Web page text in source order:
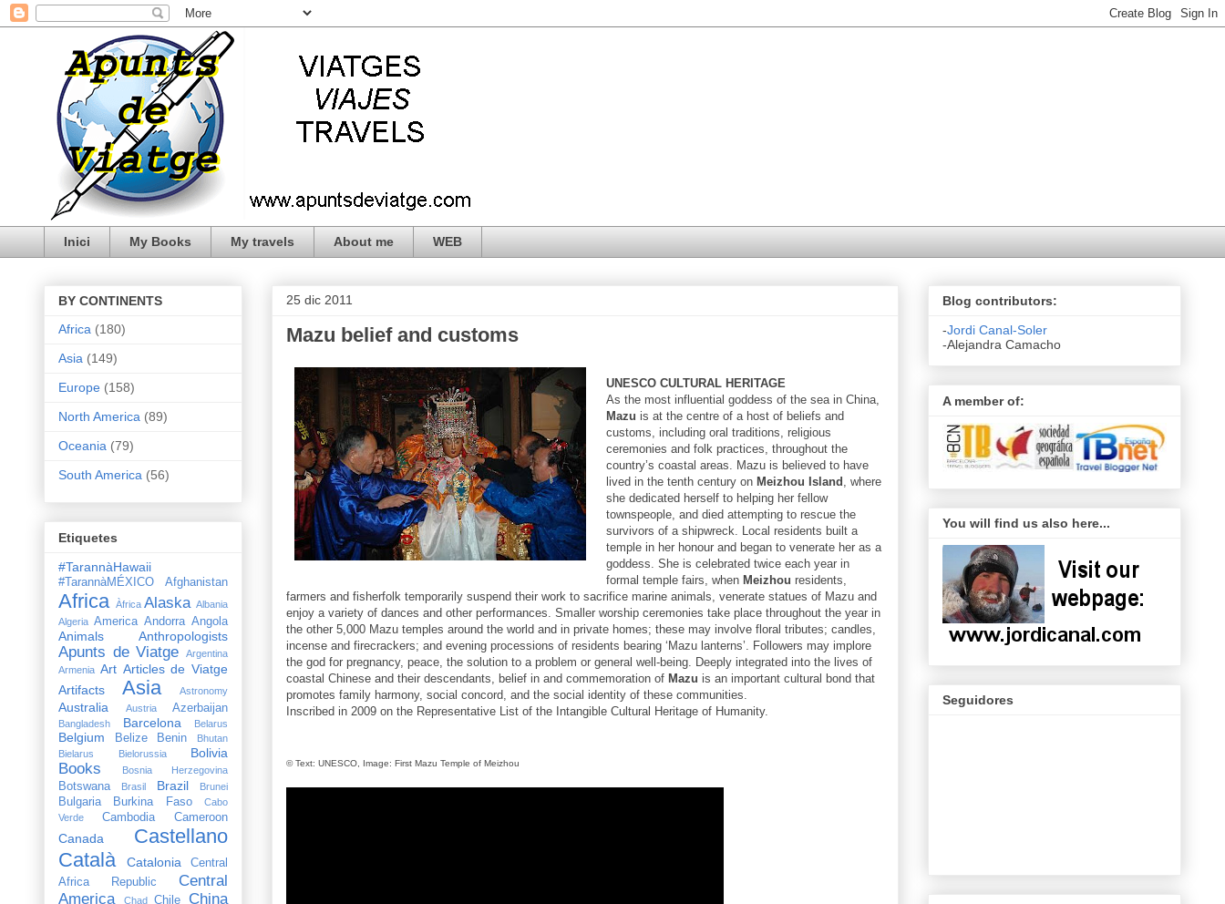
Inici My Books My travels About me WEB
25 dic 2011
Mazu belief and customs
UNESCO CULTURAL HERITAGE
As the most influential goddess of the sea in China
Mazu is at the centre of a host of beliefs and
customs, including oral traditions, religious
ceremonies and folk practices, throughout the
country’s coastal areas. Mazu is believed to have
lived in the tenth century on Meizhou Island
, where
she dedicated herself to helping her fellow
townspeople, and died attempting to rescue the
survivors of a shipwreck. Local residents built a
temple in her honour and began to venerate her as a
goddess. She is celebrated twice each year in
formal temple fairs, when Meizhou residents,
farmers and fisherfolk temporarily suspend their work to sacrifice marine animals, venerate statues of Mazu and
enjoy a variety of dances and other performances. Smaller worship ceremonies take place throughout the year in
the other 5,000 Mazu temples around the world and in private homes; these may involve floral tributes; candles,
incense and firecrackers; and evening processions of residents bearing ‘Mazu lanterns’. Followers may implore
the god for pregnancy, peace, the solution to a problem or general well-being. Deeply integrated into the lives of
coastal Chinese and their descendants, belief in and commemoration of Mazu is an important cultural bond that
promotes family harmony, social concord, and the social identity of these communities.
Inscribed in 2009 on the Representative List of the Intangible Cultural Heritage of Humanity.
© Text: UNESCO, Image: First Mazu Temple of Meizhou
BY CONTINENTS
Africa (180)
Asia (149)
Europe (158)
North America (89)
Oceania (79)
South America (56)
Etiquetes
#TarannàHawaii
#TarannàMÉXICO Afghanistan
Africa Àfrica Alaska Albania
Algeria America Andorra Angola
Animals Anthropologists
Apunts de Viatge
Argentina
Armenia Art Articles de Viatge
Artifacts
Asia Astronomy
Australia Austria Azerbaijan
Bangladesh Barcelona Belarus
Belgium Belize Benin
Bhutan
Bielarus
Bielorussia Bolivia
Books Bosnia Herzegovina
Botswana Brasil Brazil Brunei
Bulgaria Burkina Faso
Cabo
Verde
Cambodia Cameroon
Canada
Castellano
Català
Catalonia
Central
Africa Republic
Central
America
Chad Chile China
Blog contributors:
-Jordi Canal-Soler
-Alejandra Camacho
A member of:
You will find us also here...
Seguidores